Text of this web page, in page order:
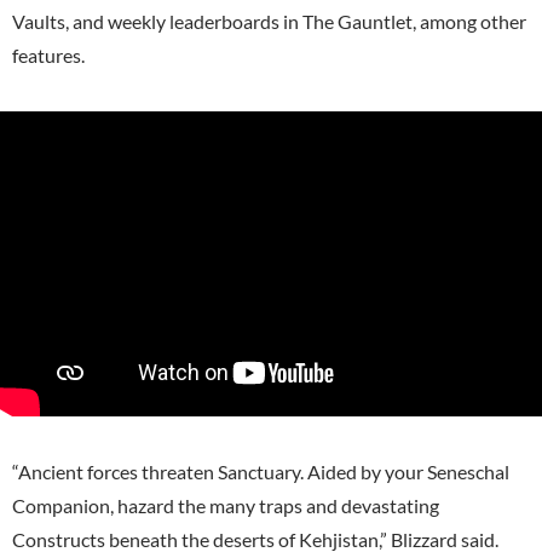
Vaults, and weekly leaderboards in The Gauntlet, among other
features.
“Ancient forces threaten Sanctuary. Aided by your Seneschal
Companion, hazard the many traps and devastating
Constructs beneath the deserts of Kehjistan,” Blizzard said